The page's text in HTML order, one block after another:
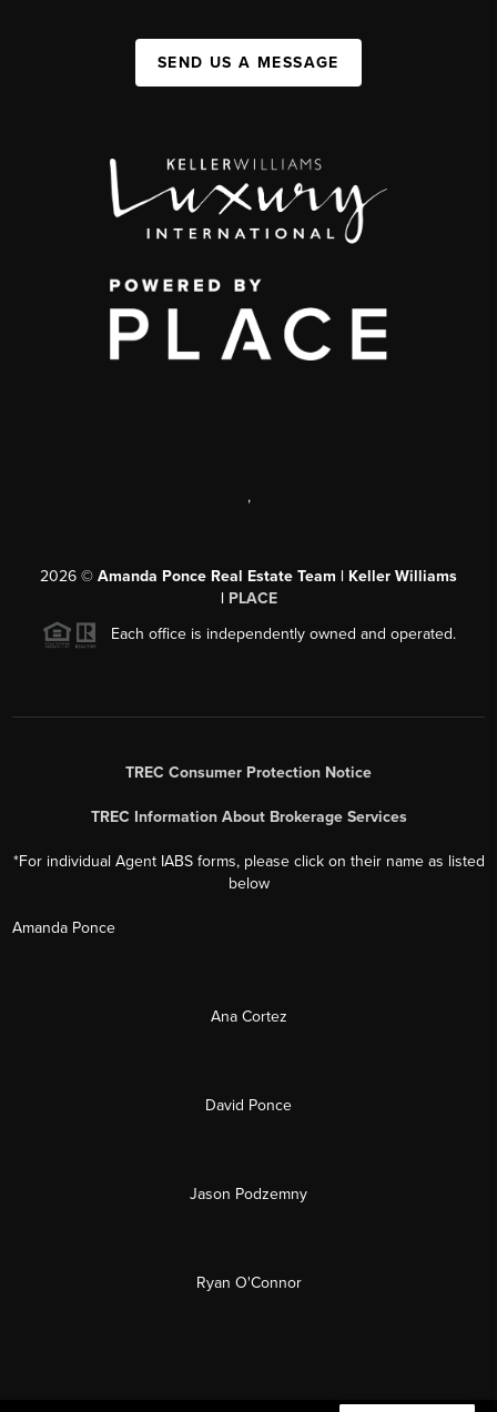
SEND US A MESSAGE
,
2026 © Amanda Ponce Real Estate Team | Keller Williams
| PLACE
Each office is independently owned and operated.
TREC Consumer Protection Notice
TREC Information About Brokerage Services
*For individual Agent IABS forms, please click on their name as listed
below
Amanda Ponce
Ana Cortez
David Ponce
Jason Podzemny
Ryan O'Connor